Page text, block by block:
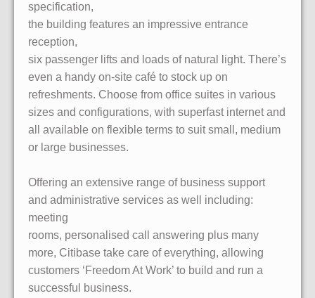
specification,
the building features an impressive entrance
reception,
six passenger lifts and loads of natural light. There’s
even a handy on-site café to stock up on
refreshments. Choose from office suites in various
sizes and configurations, with superfast internet and
all available on flexible terms to suit small, medium
or large businesses.
Offering an extensive range of business support
and administrative services as well including:
meeting
rooms, personalised call answering plus many
more, Citibase take care of everything, allowing
customers ‘Freedom At Work’ to build and run a
successful business.